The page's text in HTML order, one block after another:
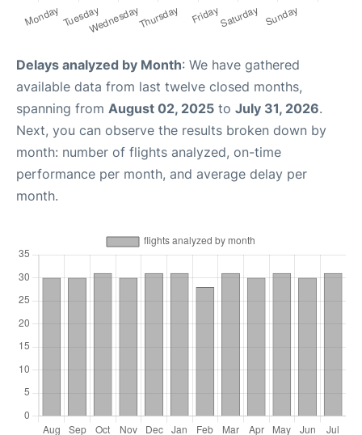
Delays analyzed by Month: We have gathered
available data from last twelve closed months,
spanning from August 02, 2025 to July 31, 2026.
Next, you can observe the results broken down by
month: number of flights analyzed, on-time
performance per month, and average delay per
month.